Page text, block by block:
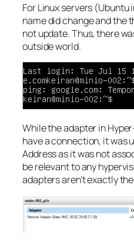
For Linux servers
name did change and the
not update. Thus, there
outside world.
While the adapter in
have a connection, it was
Address as it was not
be relevant to any
adapters aren’t exactly